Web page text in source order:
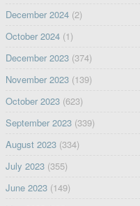
December 2024(2)
October 2024(1)
December 2023(374)
November 2023(139)
October 2023(623)
September 2023(339)
August 2023(334)
July 2023(355)
June 2023(149)